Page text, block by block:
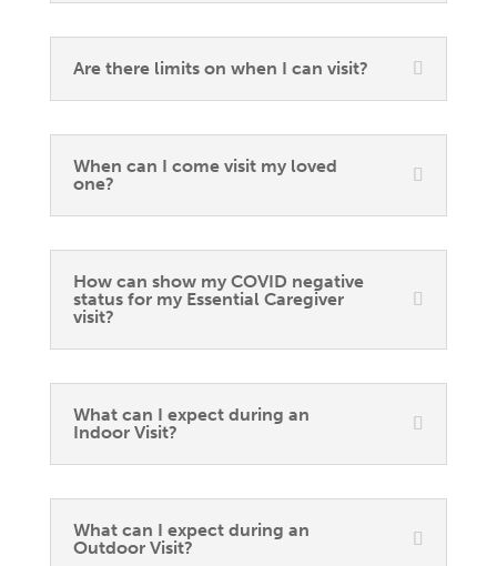
Are there limits on when I can visit?
When can I come visit my loved
one?
How can show my COVID negative
status for my Essential Caregiver
visit?
What can I expect during an
Indoor Visit?
What can I expect during an
Outdoor Visit?